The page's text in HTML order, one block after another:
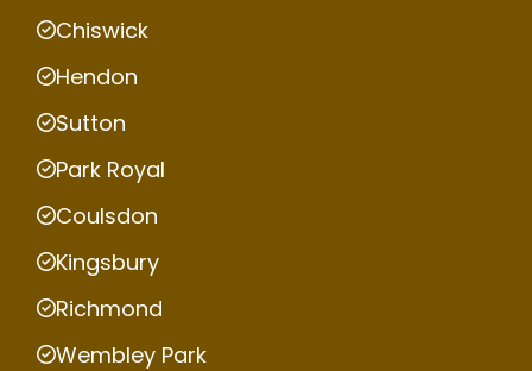
Chiswick
Hendon
Sutton
Park Royal
Coulsdon
Kingsbury
Richmond
Wembley Park